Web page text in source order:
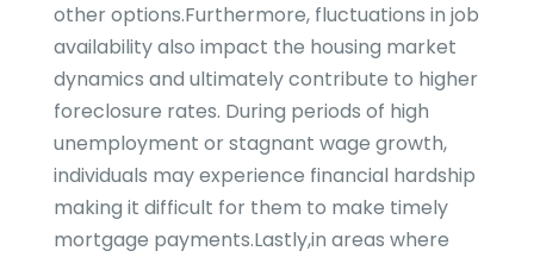
other options.Furthermore, fluctuations in job
availability also impact the housing market
dynamics and ultimately contribute to higher
foreclosure rates. During periods of high
unemployment or stagnant wage growth,
individuals may experience financial hardship
making it difficult for them to make timely
mortgage payments.Lastly,in areas where